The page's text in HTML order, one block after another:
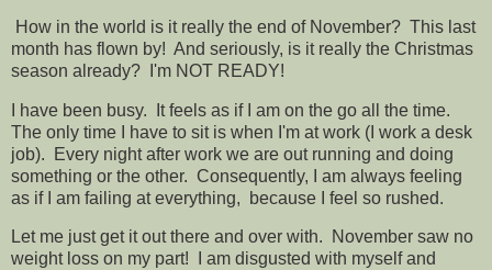
How in the world is it really the end of November? This last
month has flown by! And seriously, is it really the Christmas
season already? I'm NOT READY!
I have been busy. It feels as if I am on the go all the time.
The only time I have to sit is when I'm at work (I work a desk
job). Every night after work we are out running and doing
something or the other. Consequently, I am always feeling
as if I am failing at everything, because I feel so rushed.
Let me just get it out there and over with. November saw no
weight loss on my part! I am disgusted with myself and